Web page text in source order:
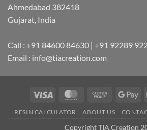
Ahmedabad 382418
Gujarat, India
Call : +91 84600 84630 | +91 92289
Email : info@tiacreation.com
Visa MasterCardCash
Pickup
RESIN CALCULATOR ABOUT US
Copyright TIA Creation